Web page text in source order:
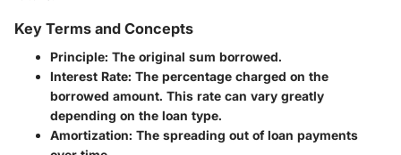
Key Terms and Concepts
Principle: The original sum borrowed.
Interest Rate: The percentage charged on the
borrowed amount. This rate can vary greatly
depending on the loan type.
Amortization: The spreading out of loan payments